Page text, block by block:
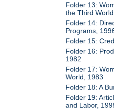
Folder 13:
the Third
Folder 14:
Programs,
Folder 15:
Folder 16:
1982
Folder 17:
World, 1983
Folder 18: A
Folder 19:
and Labor,